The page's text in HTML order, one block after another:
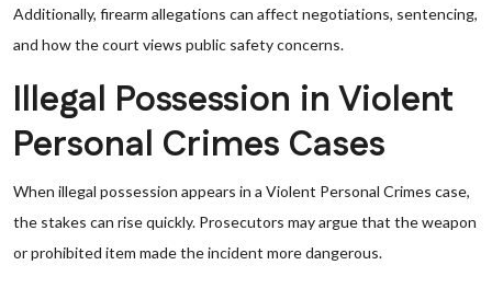
Additionally, firearm allegations can affect negotiations, sentencing,
and how the court views public safety concerns.
Illegal Possession in Violent
Personal Crimes Cases
When illegal possession appears in a Violent Personal Crimes case,
the stakes can rise quickly. Prosecutors may argue that the weapon
or prohibited item made the incident more dangerous.